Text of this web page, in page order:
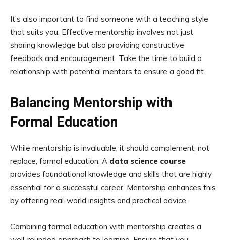
It’s also important to find someone with a teaching style
that suits you. Effective mentorship involves not just
sharing knowledge but also providing constructive
feedback and encouragement. Take the time to build a
relationship with potential mentors to ensure a good fit.
Balancing Mentorship with
Formal Education
While mentorship is invaluable, it should complement, not
replace, formal education. A data science course
provides foundational knowledge and skills that are highly
essential for a successful career. Mentorship enhances this
by offering real-world insights and practical advice.
Combining formal education with mentorship creates a